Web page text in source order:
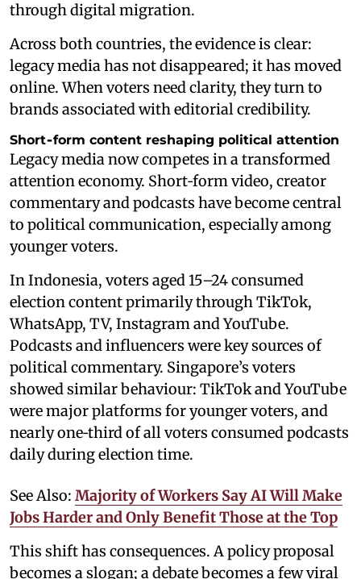
through digital migration.
Across both countries, the evidence is clear:
legacy media has not disappeared; it has moved
online. When voters need clarity, they turn to
brands associated with editorial credibility.
Short‑form content reshaping political attention
Legacy media now competes in a transformed
attention economy. Short‑form video, creator
commentary and podcasts have become central
to political communication, especially among
younger voters.
In Indonesia, voters aged 15–24 consumed
election content primarily through TikTok,
WhatsApp, TV, Instagram and YouTube.
Podcasts and influencers were key sources of
political commentary. Singapore’s voters
showed similar behaviour: TikTok and YouTube
were major platforms for younger voters, and
nearly one‑third of all voters consumed podcasts
daily during election time.
See Also: Majority of Workers Say AI Will Make
Jobs Harder and Only Benefit Those at the Top
This shift has consequences. A policy proposal
becomes a slogan; a debate becomes a few viral